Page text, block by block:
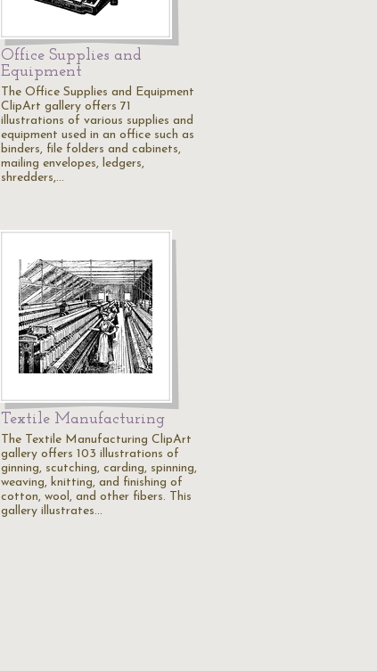
Office Supplies and
Equipment
The Office Supplies and Equipment
ClipArt gallery offers 71
illustrations of various supplies and
equipment used in an office such as
binders, file folders and cabinets,
mailing envelopes, ledgers,
shredders,…
Textile Manufacturing
The Textile Manufacturing ClipArt
gallery offers 103 illustrations of
ginning, scutching, carding, spinning,
weaving, knitting, and finishing of
cotton, wool, and other fibers. This
gallery illustrates…